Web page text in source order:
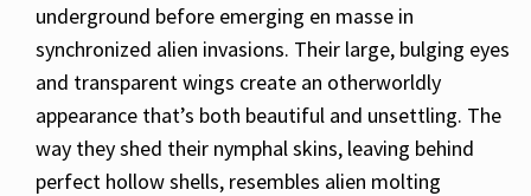
underground before emerging en masse in
synchronized alien invasions. Their large, bulging eyes
and transparent wings create an otherworldly
appearance that’s both beautiful and unsettling. The
way they shed their nymphal skins, leaving behind
perfect hollow shells, resembles alien molting